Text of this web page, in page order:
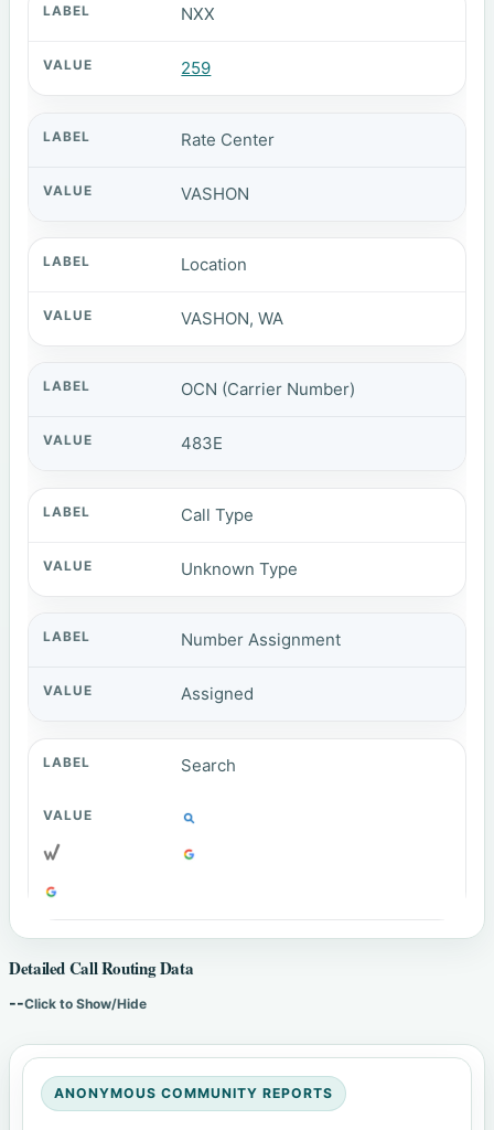
NXX
259
Rate Center
VASHON
Location
VASHON, WA
OCN (Carrier Number)
483E
Call Type
Unknown Type
Number Assignment
Assigned
Search
Detailed Call Routing Data
--Click to Show/Hide
ANONYMOUS COMMUNITY REPORTS